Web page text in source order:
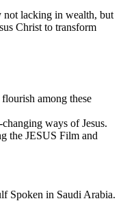
not lacking in wealth, but
Christ to transform
among these
ways of Jesus.
the JESUS Film and
Spoken in Saudi Arabia.